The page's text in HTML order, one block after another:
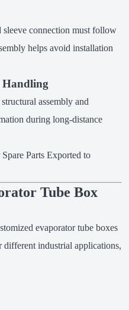
sleeve connection must follow
helps avoid installation
Handling
assembly and
during long-distance
Tube Box
evaporator tube boxes
different industrial applications,